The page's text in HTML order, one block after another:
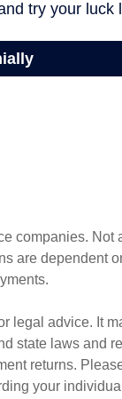
companies. Not
are dependent
legal advice. It
state laws and
returns.
your